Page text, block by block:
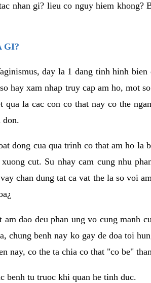
nhan gi? lieu co nguy hiem khong?
GI?
day la 1 dang tinh hinh
hay xam nhap truy cap am ho, mot
qua la cac con co that nay co the
don.
dong cua qua trinh co that am ho
cut. Su nhay cam cung nhu
chan dung tat ca vat the la so voi
am dao deu phan ung vo cung manh
chung benh nay ko gay de doa toi
nay, co the ta chia co that "co be"
benh tu truoc khi quan he tinh duc.